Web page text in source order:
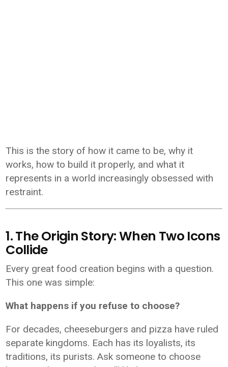
This is the story of how it came to be, why it
works, how to build it properly, and what it
represents in a world increasingly obsessed with
restraint.
1. The Origin Story: When Two Icons
Collide
Every great food creation begins with a question.
This one was simple:
What happens if you refuse to choose?
For decades, cheeseburgers and pizza have ruled
separate kingdoms. Each has its loyalists, its
traditions, its purists. Ask someone to choose